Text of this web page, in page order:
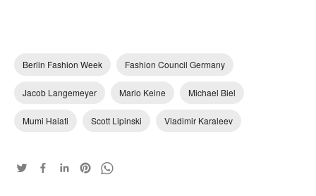
Berlin Fashion Week Fashion Council Germany
Jacob Langemeyer Mario Keine Michael Biel
Mumi Haiati Scott Lipinski Vladimir Karaleev